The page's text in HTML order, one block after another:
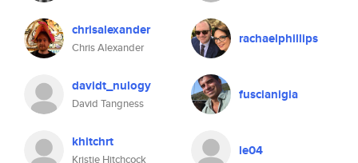
chrisalexander
Chris Alexander
rachaelphillips
davidt_nulogy
David Tangness
fuscianigia
khitchrt
Kristie Hitchcock
le04